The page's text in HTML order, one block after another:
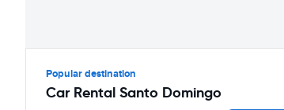
Popular destination
Car Rental Santo Domingo